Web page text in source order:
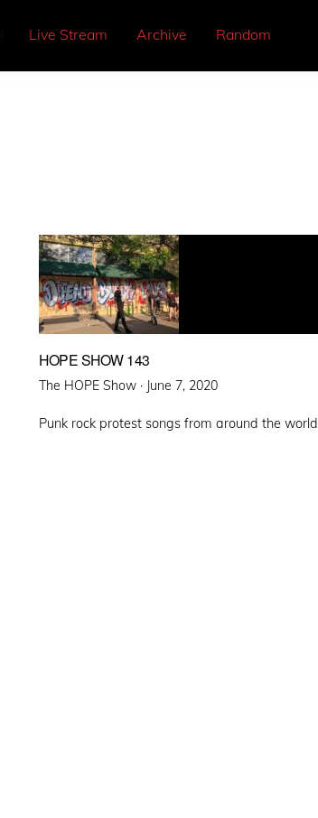
Live Stream Archive Random
HOPE SHOW 143
The HOPE Show · Posted
June 7, 2020
Punk rock protest songs from around the world